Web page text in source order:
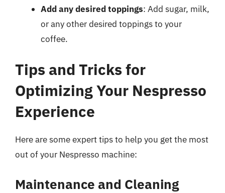
Add any desired toppings: Add sugar, milk,
or any other desired toppings to your
coffee.
Tips and Tricks for
Optimizing Your Nespresso
Experience
Here are some expert tips to help you get the most
out of your Nespresso machine:
Maintenance and Cleaning